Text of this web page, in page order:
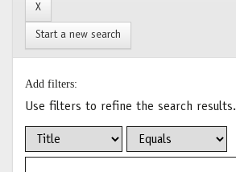
Start a new search
Add filters:
Use filters to refine the search results.